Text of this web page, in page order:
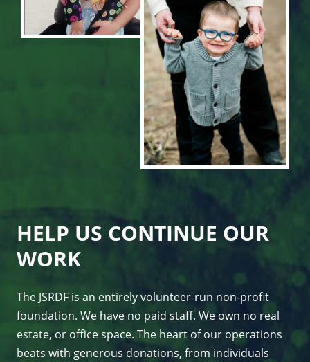
HELP US CONTINUE OUR
WORK
The JSRDF is an entirely volunteer-run non-profit
foundation. We have no paid staff. We own no real
estate, or office space. The heart of our operations
beats with generous donations, from individuals